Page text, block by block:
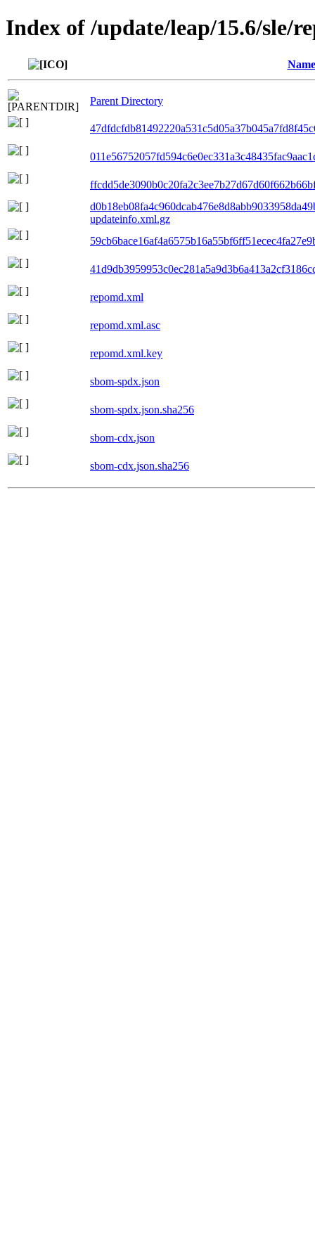
Index of /update/leap/15.6/sle/
Name
Parent Directory
updateinfo.xml.gz
repomd.xml
repomd.xml.asc
repomd.xml.key
sbom-spdx.json
sbom-spdx.json.sha256
sbom-cdx.json
sbom-cdx.json.sha256